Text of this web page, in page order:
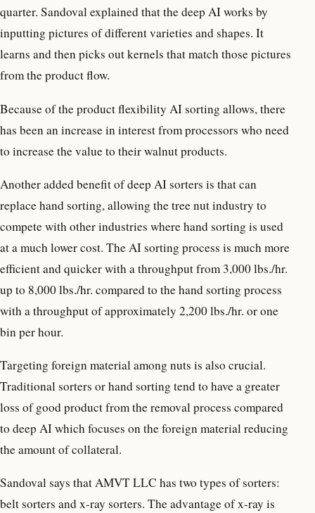
quarter. Sandoval explained that the deep AI works by
inputting pictures of different varieties and shapes. It
learns and then picks out kernels that match those pictures
from the product flow.
Because of the product flexibility AI sorting allows, there
has been an increase in interest from processors who need
to increase the value to their walnut products.
Another added benefit of deep AI sorters is that can
replace hand sorting, allowing the tree nut industry to
compete with other industries where hand sorting is used
at a much lower cost. The AI sorting process is much more
efficient and quicker with a throughput from 3,000 lbs./hr.
up to 8,000 lbs./hr. compared to the hand sorting process
with a throughput of approximately 2,200 lbs./hr. or one
bin per hour.
Targeting foreign material among nuts is also crucial.
Traditional sorters or hand sorting tend to have a greater
loss of good product from the removal process compared
to deep AI which focuses on the foreign material reducing
the amount of collateral.
Sandoval says that AMVT LLC has two types of sorters:
belt sorters and x-ray sorters. The advantage of x-ray is